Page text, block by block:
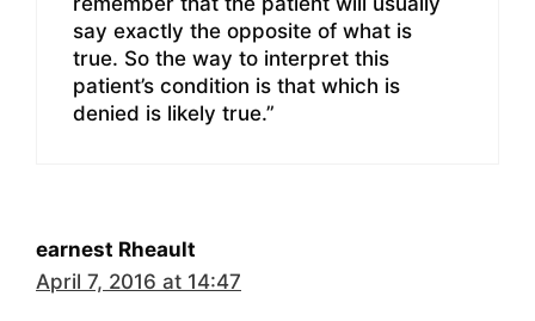
say exactly the opposite of what is
true. So the way to interpret this
patient’s condition is that which is
denied is likely true.”
earnest Rheault
April 7, 2016 at 14:47